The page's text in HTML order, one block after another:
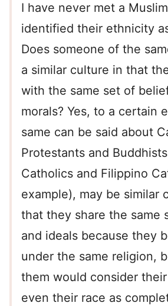
I have never met a
identified their ethnicity
Does someone of the
a similar culture in that
with the same set of
morals? Yes, to a certain
same can be said about
Protestants and
Catholics and Filippino
example), may be similar
that they share the same
and ideals because they
under the same religion,
them would consider
even their race as